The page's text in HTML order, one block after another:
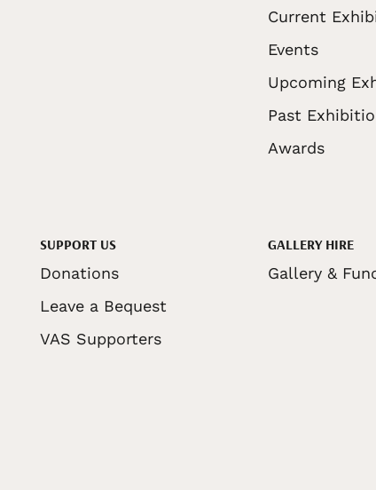
Current
Events
Upcoming
Past
Awards
SUPPORT US
Donations
Leave a Bequest
VAS Supporters
GALLERY HIRE
Gallery &